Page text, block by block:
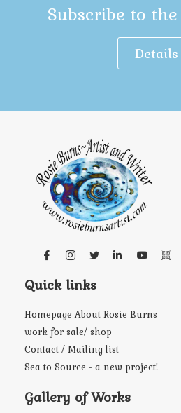
Subscribe to
Details
Quick links
Homepage About Rosie Burns
work for sale/ shop
Contact / Mailing list
Sea to Source - a new project!
Gallery of Works